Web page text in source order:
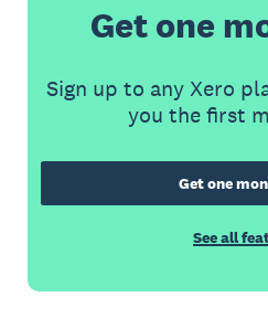
Get one
Sign up to any Xero
you the first
Get one
See all